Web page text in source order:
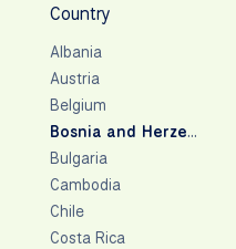
Country
Albania
Austria
Belgium
Bosnia and Herzegovina
Bulgaria
Cambodia
Chile
Costa Rica